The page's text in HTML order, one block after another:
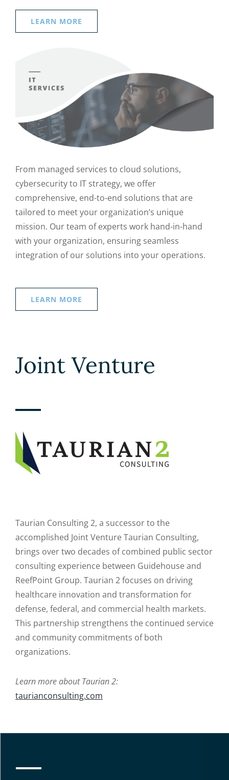
LEARN MORE
From managed services to cloud solutions,
cybersecurity to IT strategy, we offer
comprehensive, end-to-end solutions that are
tailored to meet your organization’s unique
mission. Our team of experts work hand-in-hand
with your organization, ensuring seamless
integration of our solutions into your operations.
LEARN MORE
Joint Venture
Taurian Consulting 2, a successor to the
accomplished Joint Venture Taurian Consulting,
brings over two decades of combined public sector
consulting experience between Guidehouse and
ReefPoint Group. Taurian 2 focuses on driving
healthcare innovation and transformation for
defense, federal, and commercial health markets.
This partnership strengthens the continued service
and community commitments of both
organizations.
Learn more about Taurian 2:
taurianconsulting.com